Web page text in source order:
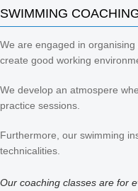
SWIMMING
We are engaged in
create good working
We develop an atmospere
practice sessions.
Furthermore, our swimming
technicalities.
Our coaching classes are for